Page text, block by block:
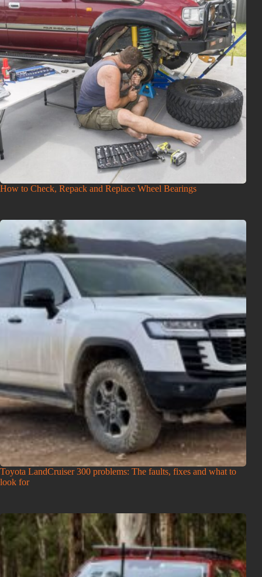
How to Check, Repack and Replace Wheel Bearings
Toyota LandCruiser 300 problems: The faults, fixes and what to
look for